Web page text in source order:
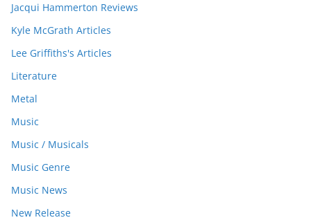
Jacqui Hammerton Reviews
Kyle McGrath Articles
Lee Griffiths's Articles
Literature
Metal
Music
Music / Musicals
Music Genre
Music News
New Release